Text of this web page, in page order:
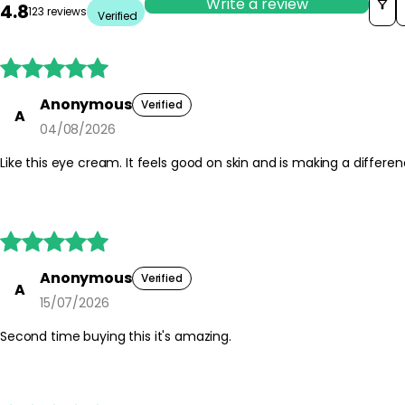
4.8123 reviews Verified
Write a review

A
Anonymous Verified
04/08/2026
Like this eye cream. It feels good on skin and is making a

A
Anonymous Verified
15/07/2026
Second time buying this it's amazing.